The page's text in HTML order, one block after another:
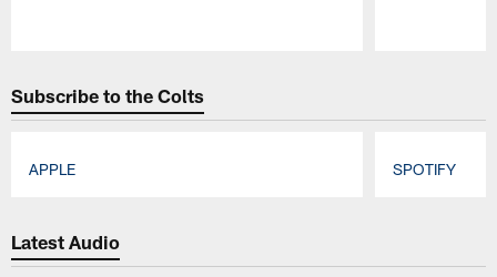
Subscribe to the Colts
APPLE SPOTIFY
Latest Audio